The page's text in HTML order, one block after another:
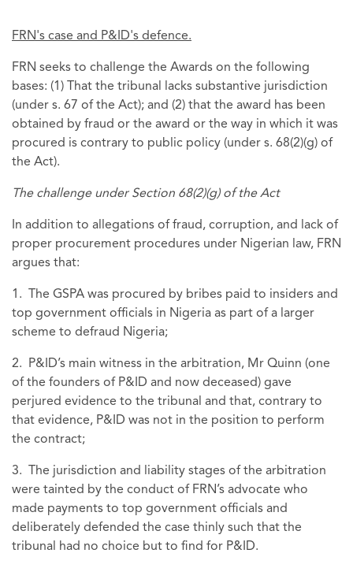
FRN's case and P&ID's defence.
FRN seeks to challenge the Awards on the following
bases: (1) That the tribunal lacks substantive jurisdiction
(under s. 67 of the Act); and (2) that the award has been
obtained by fraud or the award or the way in which it was
procured is contrary to public policy (under s. 68(2)(g) of
the Act).
The challenge under Section 68(2)(g) of the Act
In addition to allegations of fraud, corruption, and lack of
proper procurement procedures under Nigerian law, FRN
argues that:
1. The GSPA was procured by bribes paid to insiders and
top government officials in Nigeria as part of a larger
scheme to defraud Nigeria;
2. P&ID’s main witness in the arbitration, Mr Quinn (one
of the founders of P&ID and now deceased) gave
perjured evidence to the tribunal and that, contrary to
that evidence, P&ID was not in the position to perform
the contract;
3. The jurisdiction and liability stages of the arbitration
were tainted by the conduct of FRN’s advocate who
made payments to top government officials and
deliberately defended the case thinly such that the
tribunal had no choice but to find for P&ID.